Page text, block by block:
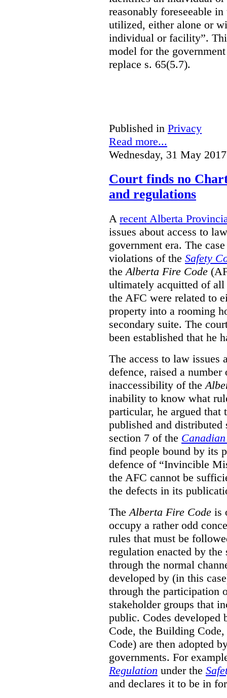
reasonably foreseeable
utilized, either alone or
individual or facility”.
model for the
replace s. 65(5.7).
Published in Privacy
Read more...
Wednesday, 31 May
Court finds no
and regulations
A recent Alberta
issues about access to
government era. The
violations of the Safety
theAlberta Fire Code
ultimately acquitted of all
the AFC were related to
property into a rooming
secondary suite. The
been established that he
The access to law issues
defence, raised a
inaccessibility of the
inability to know what
particular, he argued
published and
section 7 of the
find people bound by its
defence of “Invincible
the AFC cannot be
the defects in its
TheAlberta Fire Code is
occupy a rather odd
rules that must be
regulation enacted by
through the normal
developed by (in this
through the participation
stakeholder groups that
public. Codes
Code, the Building
Code) are then adopted
governments. For
Regulation under the
and declares it to be in